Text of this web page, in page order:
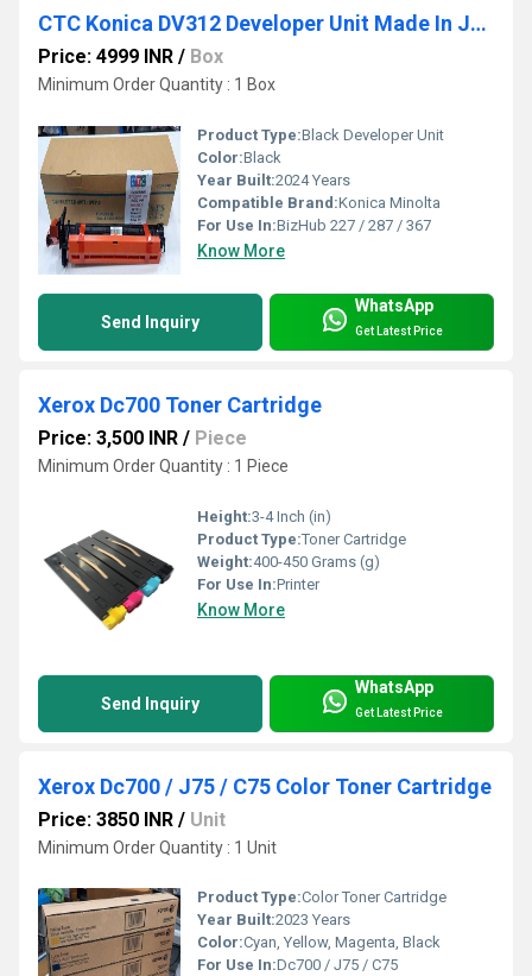
CTC Konica DV312 Developer Unit Made In Japan
Price: 4999 INR / Box
Minimum Order Quantity : 1 Box
Product Type:Black Developer Unit
Color:Black
Year Built:2024 Years
Compatible Brand:Konica Minolta
For Use In:BizHub 227 / 287 / 367
Know More
Send Inquiry
WhatsApp
Get Latest Price
Xerox Dc700 Toner Cartridge
Price: 3,500 INR / Piece
Minimum Order Quantity : 1 Piece
Height:3-4 Inch (in)
Product Type:Toner Cartridge
Weight:400-450 Grams (g)
For Use In:Printer
Know More
Send Inquiry
WhatsApp
Get Latest Price
Xerox Dc700 / J75 / C75 Color Toner Cartridge
Price: 3850 INR / Unit
Minimum Order Quantity : 1 Unit
Product Type:Color Toner Cartridge
Year Built:2023 Years
Color:Cyan, Yellow, Magenta, Black
For Use In:Dc700 / J75 / C75